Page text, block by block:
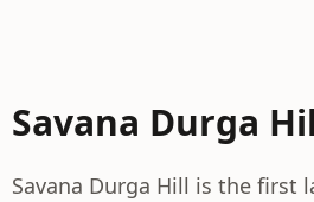
Savana Durga
Savana Durga Hill is the first